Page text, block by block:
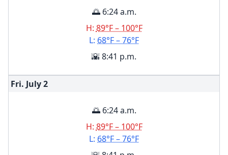
🌅 6:24 a.m.
H: 89°F – 100°F
L: 68°F – 76°F
🌇 8:41 p.m.
Fri. July2
🌅 6:24 a.m.
H: 89°F – 100°F
L: 68°F – 76°F